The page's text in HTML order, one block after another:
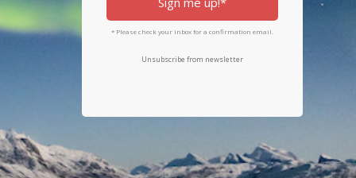
* Please check your inbox for a confirmation email.
Unsubscribe from newsletter